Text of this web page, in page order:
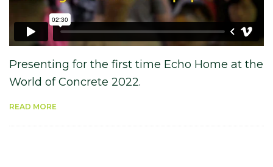
Presenting for the first time Echo Home at the
World of Concrete 2022.
READ MORE